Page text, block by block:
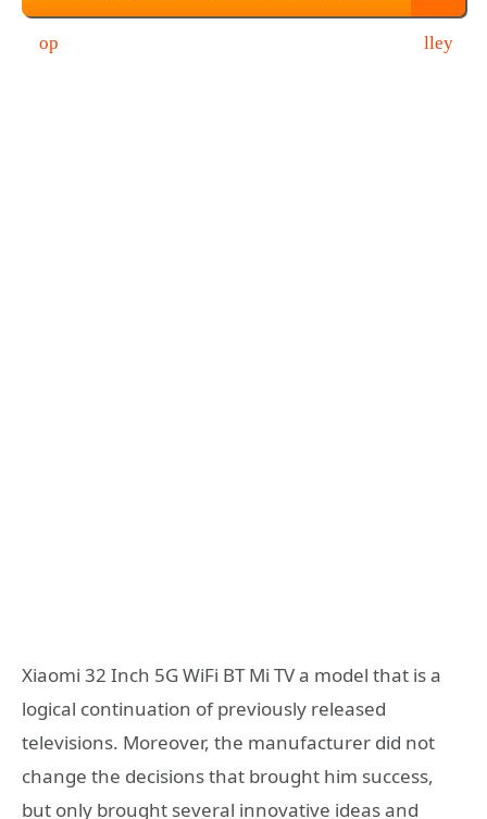
Xiaomi 32 Inch 5G WiFi BT Mi TV a model that is a
logical continuation of previously released
televisions. Moreover, the manufacturer did not
change the decisions that brought him success,
but only brought several innovative ideas and